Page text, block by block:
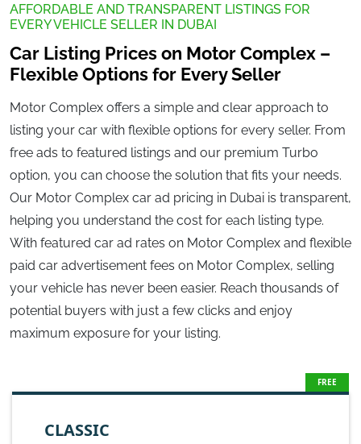
AFFORDABLE AND TRANSPARENT LISTINGS FOR
EVERY VEHICLE SELLER IN DUBAI
Car Listing Prices on Motor Complex –
Flexible Options for Every Seller
Motor Complex offers a simple and clear approach to
listing your car with flexible options for every seller. From
free ads to featured listings and our premium Turbo
option, you can choose the solution that fits your needs.
Our Motor Complex car ad pricing in Dubai is transparent,
helping you understand the cost for each listing type.
With featured car ad rates on Motor Complex and flexible
paid car advertisement fees on Motor Complex, selling
your vehicle has never been easier. Reach thousands of
potential buyers with just a few clicks and enjoy
maximum exposure for your listing.
CLASSIC
FREE